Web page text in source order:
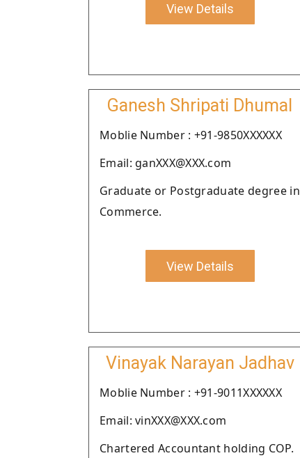
View Details
Ganesh Shripati Dhumal
Moblie Number : +91-9850XXXXXX
Email: ganXXX@XXX.com
Graduate or Postgraduate degree in
Commerce.
View Details
Vinayak Narayan Jadhav
Moblie Number : +91-9011XXXXXX
Email: vinXXX@XXX.com
Chartered Accountant holding COP.